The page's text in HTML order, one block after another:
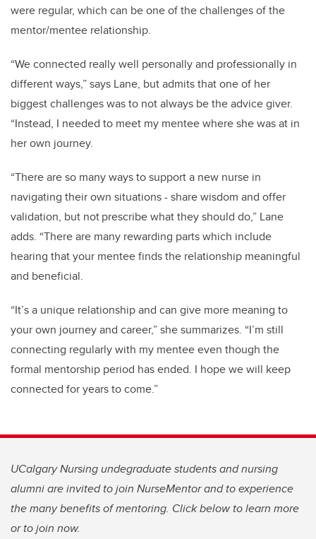
were regular, which can be one of the challenges of the
mentor/mentee relationship.
“We connected really well personally and professionally in
different ways,” says Lane, but admits that one of her
biggest challenges was to not always be the advice giver.
“Instead, I needed to meet my mentee where she was at in
her own journey.
“There are so many ways to support a new nurse in
navigating their own situations - share wisdom and offer
validation, but not prescribe what they should do,” Lane
adds. “There are many rewarding parts which include
hearing that your mentee finds the relationship meaningful
and beneficial.
“It’s a unique relationship and can give more meaning to
your own journey and career,” she summarizes. “I’m still
connecting regularly with my mentee even though the
formal mentorship period has ended. I hope we will keep
connected for years to come.”
UCalgary Nursing undegraduate students and nursing
alumni are invited to join NurseMentor and to experience
the many benefits of mentoring. Click below to learn more
or to join now.